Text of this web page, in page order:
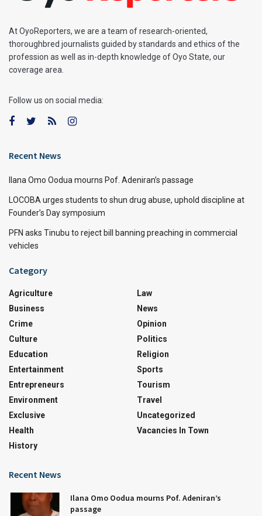
At OyoReporters, we are a team of research-oriented,
thoroughbred journalists guided by standards and ethics of the
profession as well as in-depth knowledge of Oyo State, our
coverage area.
Follow us on social media:
Recent News
Ilana Omo Oodua mourns Pof. Adeniran’s passage
LOCOBA urges students to shun drug abuse, uphold discipline at
Founder’s Day symposium
PFN asks Tinubu to reject bill banning preaching in commercial
vehicles
Category
Agriculture
Business
Crime
Culture
Education
Entertainment
Entrepreneurs
Environment
Exclusive
Health
History
Law
News
Opinion
Politics
Religion
Sports
Tourism
Travel
Uncategorized
Vacancies In Town
Recent News
Ilana Omo Oodua mourns Pof. Adeniran’s
passage